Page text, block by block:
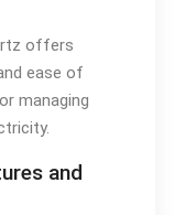
offers
ease of
managing
and